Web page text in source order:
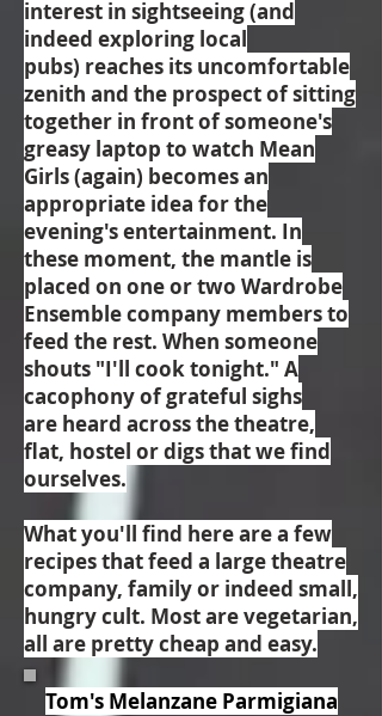
interest in sightseeing (and
indeed exploring local
pubs) reaches its uncomfortable
zenith and the prospect of sitting
together in front of someone's
greasy laptop to watch Mean
Girls (again) becomes an
appropriate idea for the
evening's entertainment. In
these moment, the mantle is
placed on one or two Wardrobe
Ensemble company members to
feed the rest. When someone
shouts "I'll cook tonight." A
cacophony of grateful sighs
are heard across the theatre,
flat, hostel or digs that we find
ourselves.
What you'll find here are a few
recipes that feed a large theatre
company, family or indeed small,
hungry cult. Most are vegetarian,
all are pretty cheap and easy.
Tom's Melanzane Parmigiana